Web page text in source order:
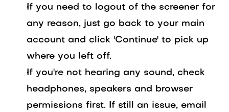
If you need to logout of the screener for
any reason, just go back to your main
account and click 'Continue' to pick up
where you left off.
If you're not hearing any sound, check
headphones, speakers and browser
permissions first. If still an issue, email